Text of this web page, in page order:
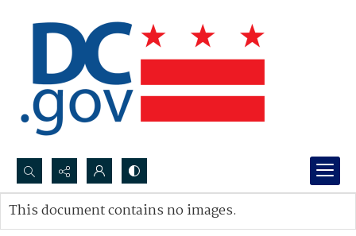
Search...
Advanced search
This document contains no images.